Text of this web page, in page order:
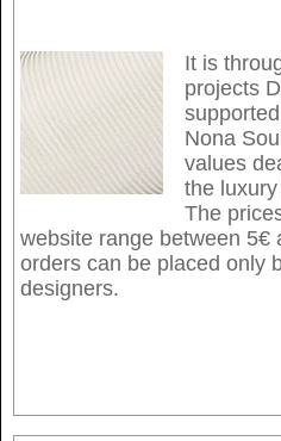
It is
projects
Nona
values
the
The
website range between 5€
orders can be placed only
designers.